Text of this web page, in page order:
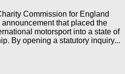
Commission for England
that placed the
motorsport into a state of
By opening a statutory inquiry...